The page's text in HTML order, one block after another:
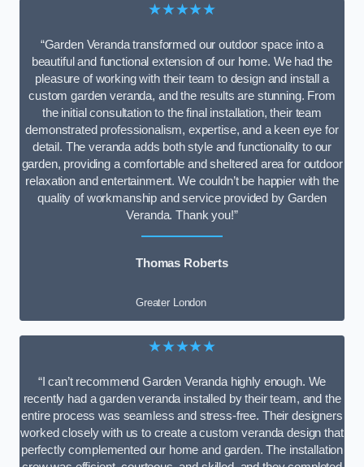
★★★★★
“Garden Veranda transformed our outdoor space into a
beautiful and functional extension of our home. We had the
pleasure of working with their team to design and install a
custom garden veranda, and the results are stunning. From
the initial consultation to the final installation, their team
demonstrated professionalism, expertise, and a keen eye for
detail. The veranda adds both style and functionality to our
garden, providing a comfortable and sheltered area for outdoor
relaxation and entertainment. We couldn’t be happier with the
quality of workmanship and service provided by Garden
Veranda. Thank you!”
Thomas Roberts
Greater London
★★★★★
“I can’t recommend Garden Veranda highly enough. We
recently had a garden veranda installed by their team, and the
entire process was seamless and stress-free. Their designers
worked closely with us to create a custom veranda design that
perfectly complemented our home and garden. The installation